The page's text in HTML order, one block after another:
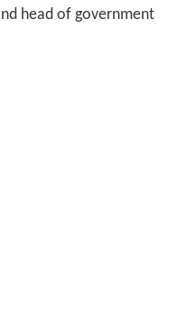
head of government